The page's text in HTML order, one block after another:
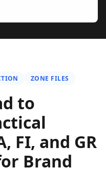
ZONE FILES
to
FI, and GR
Brand